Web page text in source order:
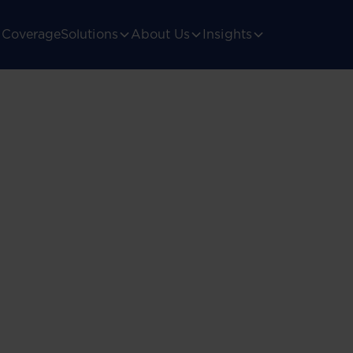
CoverageSolutions About Us Insights